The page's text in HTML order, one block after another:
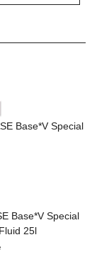
Base*V Special
Fluid 25l